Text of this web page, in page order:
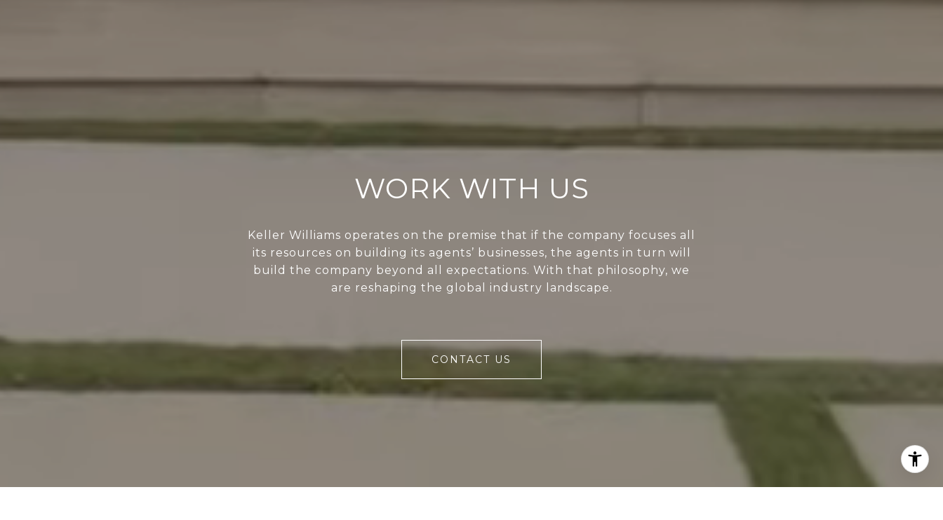
WORK WITH US
Keller Williams operates on the premise that if the company focuses all
its resources on building its agents’ businesses, the agents in turn will
build the company beyond all expectations. With that philosophy, we
are reshaping the global industry landscape.
CONTACT US